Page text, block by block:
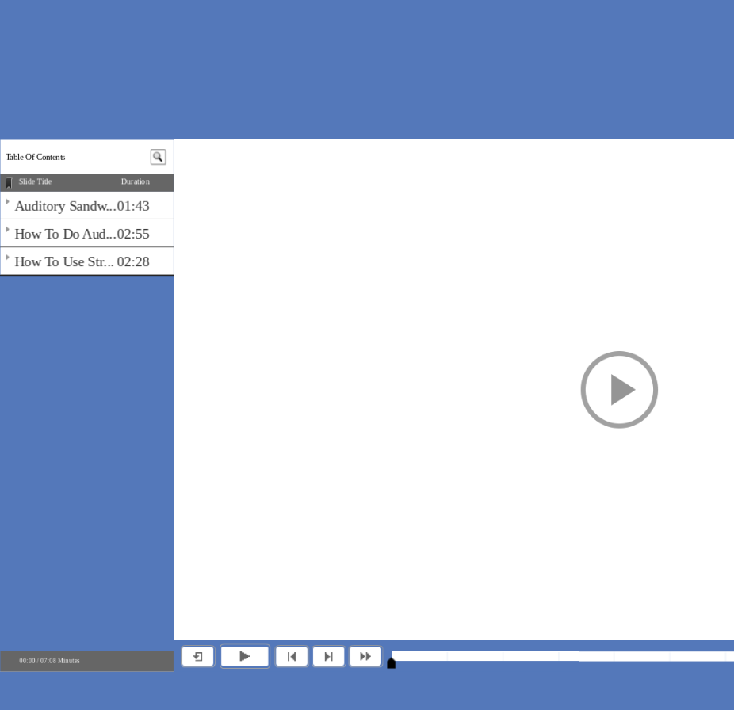
Table Of Contents
Slide Title Duration
01:43
Auditory Sandw...
02:55
How To Do Aud...
02:28
How To Use Str...